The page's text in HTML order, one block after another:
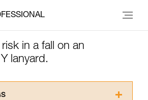
in a fall on an
lanyard.